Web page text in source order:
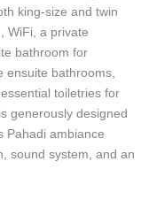
king-size and twin
WiFi, a private
bathroom for
ensuite bathrooms,
toiletries for
generously designed
Pahadi ambiance
sound system, and an